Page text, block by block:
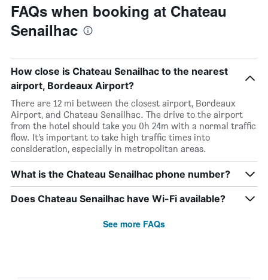
FAQs when booking at Chateau
Senailhac
How close is Chateau Senailhac to the nearest
airport, Bordeaux Airport?
There are 12 mi between the closest airport, Bordeaux
Airport, and Chateau Senailhac. The drive to the airport
from the hotel should take you 0h 24m with a normal traffic
flow. It’s important to take high traffic times into
consideration, especially in metropolitan areas.
What is the Chateau Senailhac phone number?
Does Chateau Senailhac have Wi-Fi available?
See more FAQs